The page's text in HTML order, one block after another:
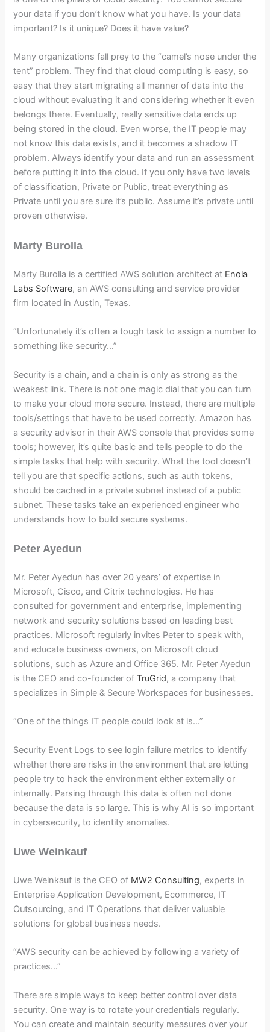
your data if you don’t know what you have. Is your data
important? Is it unique? Does it have value?
Many organizations fall prey to the “camel’s nose under the
tent” problem. They find that cloud computing is easy, so
easy that they start migrating all manner of data into the
cloud without evaluating it and considering whether it even
belongs there. Eventually, really sensitive data ends up
being stored in the cloud. Even worse, the IT people may
not know this data exists, and it becomes a shadow IT
problem. Always identify your data and run an assessment
before putting it into the cloud. If you only have two levels
of classification, Private or Public, treat everything as
Private until you are sure it’s public. Assume it’s private until
proven otherwise.
Marty Burolla
Marty Burolla is a certified AWS solution architect at Enola
Labs Software, an AWS consulting and service provider
firm located in Austin, Texas.
“Unfortunately it’s often a tough task to assign a number to
something like security…”
Security is a chain, and a chain is only as strong as the
weakest link. There is not one magic dial that you can turn
to make your cloud more secure. Instead, there are multiple
tools/settings that have to be used correctly. Amazon has
a security advisor in their AWS console that provides some
tools; however, it’s quite basic and tells people to do the
simple tasks that help with security. What the tool doesn’t
tell you are that specific actions, such as auth tokens,
should be cached in a private subnet instead of a public
subnet. These tasks take an experienced engineer who
understands how to build secure systems.
Peter Ayedun
Mr. Peter Ayedun has over 20 years’ of expertise in
Microsoft, Cisco, and Citrix technologies. He has
consulted for government and enterprise, implementing
network and security solutions based on leading best
practices. Microsoft regularly invites Peter to speak with,
and educate business owners, on Microsoft cloud
solutions, such as Azure and Office 365. Mr. Peter Ayedun
is the CEO and co-founder ofTruGrid, a company that
specializes in Simple & Secure Workspaces for businesses.
“One of the things IT people could look at is…”
Security Event Logs to see login failure metrics to identify
whether there are risks in the environment that are letting
people try to hack the environment either externally or
internally. Parsing through this data is often not done
because the data is so large. This is why AI is so important
in cybersecurity, to identity anomalies.
Uwe Weinkauf
Uwe Weinkauf is the CEO of MW2 Consulting, experts in
Enterprise Application Development, Ecommerce, IT
Outsourcing, and IT Operations that deliver valuable
solutions for global business needs.
“AWS security can be achieved by following a variety of
practices…”
There are simple ways to keep better control over data
security. One way is to rotate your credentials regularly.
You can create and maintain security measures over your